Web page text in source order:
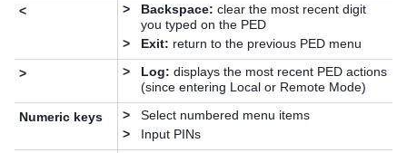
< > Backspace: clear the most recent digit
you typed on the PED
>
Exit: return to the previous PED menu
> > Log: displays the most recent PED actions
(since entering Local or Remote Mode)
Numeric keys >
Select numbered menu items
>
Input PINs